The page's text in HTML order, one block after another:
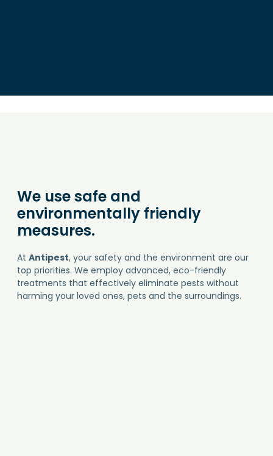
We use safe and
environmentally friendly
measures.
At Antipest, your safety and the environment are our
top priorities. We employ advanced, eco-friendly
treatments that effectively eliminate pests without
harming your loved ones, pets and the surroundings.